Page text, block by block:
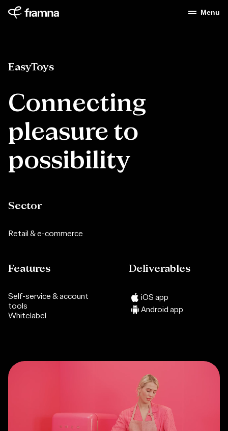
Menu
EasyToys
Connecting
pleasure to
possibility
Sector
Retail & e-commerce
Features
Self-service & account
tools
Whitelabel
Deliverables
iOS app
Android app